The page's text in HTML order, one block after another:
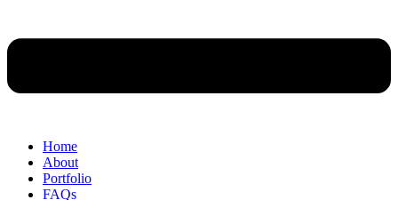
Home
About
Portfolio
FAQs